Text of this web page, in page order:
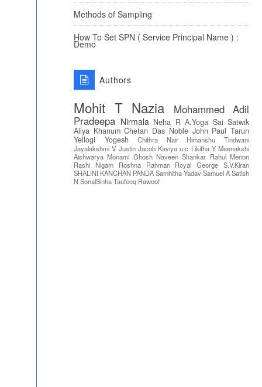
Methods of Sampling
How To Set SPN ( Service Principal Name ) :
Demo
Authors
Mohit T Nazia
Mohammed Adil
Pradeepa Nirmala Neha R A.Yoga Sai Satwik
Aliya Khanum Chetan Das Noble John Paul Tarun
Yellogi
Yogesh Chithra Nair
Himanshu Tindwani
Jayalakshmi V Justin Jacob Kaviya u.c Likitha Y Meenakshi
Aishwarya Monami Ghosh Naveen Shankar Rahul Menon
Rashi Nigam
Roshna Rahman Royal George S.V.Kiran
SHALINI KANCHAN PANDASamhitha YadavSamuel ASatish
NSonalSinhaTaufeeq Rawoof